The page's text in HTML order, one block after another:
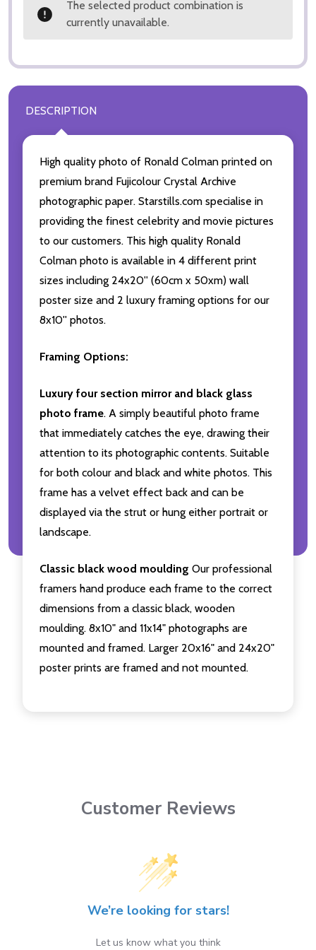
The selected product combination is
currently unavailable.
DESCRIPTION
High quality photo of Ronald Colman printed on
premium brand Fujicolour Crystal Archive
photographic paper. Starstills.com specialise in
providing the finest celebrity and movie pictures
to our customers. This high quality Ronald
Colman photo is available in 4 different print
sizes including 24x20'' (60cm x 50xm) wall
poster size and 2 luxury framing options for our
8x10'' photos.
Framing Options:
Luxury four section mirror and black glass
photo frame. A simply beautiful photo frame
that immediately catches the eye, drawing their
attention to its photographic contents. Suitable
for both colour and black and white photos. This
frame has a velvet effect back and can be
displayed via the strut or hung either portrait or
landscape.
Classic black wood moulding Our professional
framers hand produce each frame to the correct
dimensions from a classic black, wooden
moulding. 8x10" and 11x14" photographs are
mounted and framed. Larger 20x16" and 24x20"
poster prints are framed and not mounted.
Customer Reviews
We’re looking for stars!
Let us know what you think